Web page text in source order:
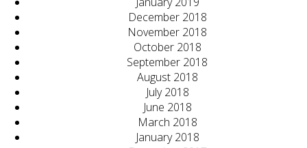
December 2018
November 2018
October 2018
September 2018
August 2018
July 2018
June 2018
March 2018
January 2018